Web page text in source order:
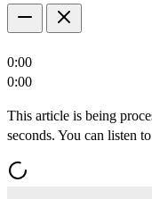
0:00
0:00
This article is being
seconds. You can listen